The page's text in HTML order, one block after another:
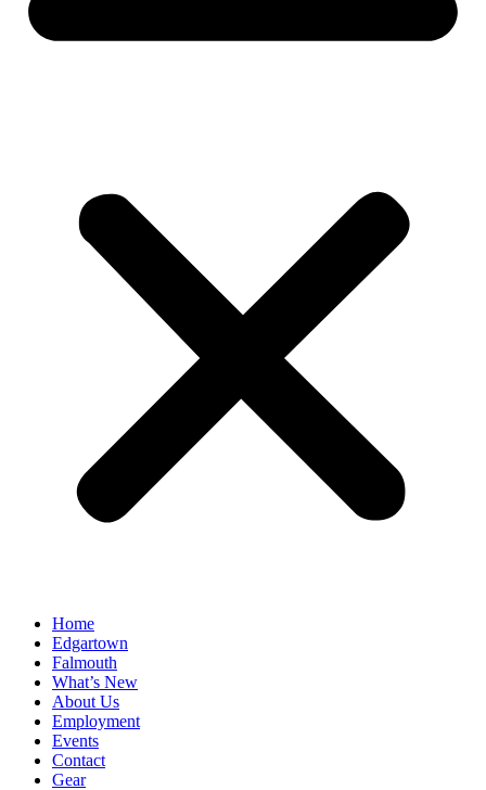
Home
Edgartown
Falmouth
What’s New
About Us
Employment
Events
Contact
Gear